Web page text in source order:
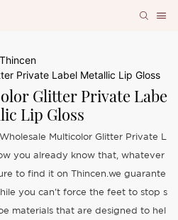
Thincen
Private Label Metallic Lip Gloss
Glitter Private Labe
Lip Gloss
Multicolor Glitter Private L
you already know that, whatever
to find it on Thincen.we guarante
you can't force the feet to stop s
materials that are designed to hel